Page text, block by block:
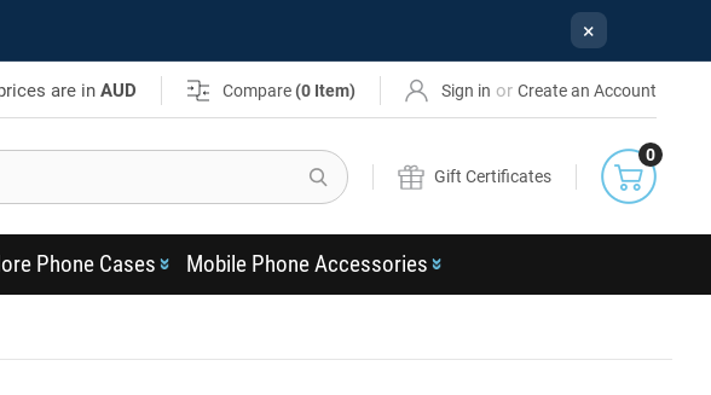
×
are inAUD Compare (0 Item) Sign in or Create an Account
Search
Gift Certificates
0
Phone Cases Mobile Phone Accessories